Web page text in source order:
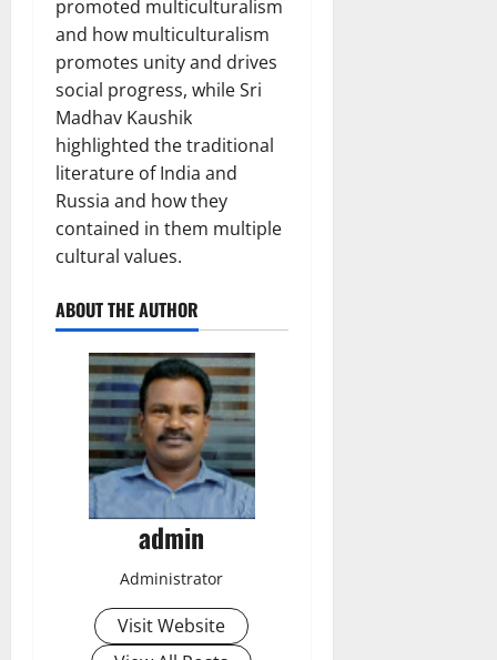
promoted multiculturalism
and how multiculturalism
promotes unity and drives
social progress, while Sri
Madhav Kaushik
highlighted the traditional
literature of India and
Russia and how they
contained in them multiple
cultural values.
ABOUT THE AUTHOR
admin
Administrator
Visit Website